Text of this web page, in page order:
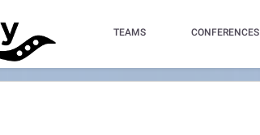
TEAMS CONFERENCES